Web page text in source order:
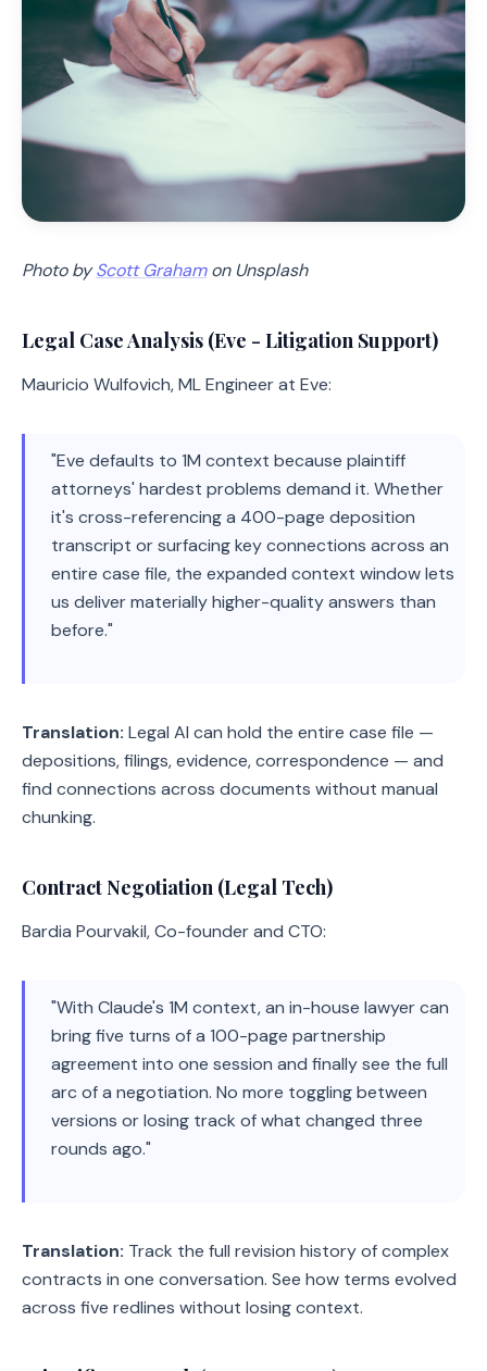
Photo byScott Grahamon Unsplash
Legal Case Analysis (Eve - Litigation Support)
Mauricio Wulfovich, ML Engineer at Eve:
"Eve defaults to 1M context because plaintiff
attorneys' hardest problems demand it. Whether
it's cross-referencing a 400-page deposition
transcript or surfacing key connections across an
entire case file, the expanded context window lets
us deliver materially higher-quality answers than
before."
Translation: Legal AI can hold the entire case file —
depositions, filings, evidence, correspondence — and
find connections across documents without manual
chunking.
Contract Negotiation (Legal Tech)
Bardia Pourvakil, Co-founder and CTO:
"With Claude's 1M context, an in-house lawyer can
bring five turns of a 100-page partnership
agreement into one session and finally see the full
arc of a negotiation. No more toggling between
versions or losing track of what changed three
rounds ago."
Translation: Track the full revision history of complex
contracts in one conversation. See how terms evolved
across five redlines without losing context.